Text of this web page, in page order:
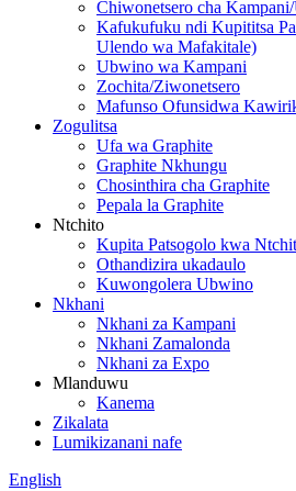
Chiwonetsero cha
Kafukufuku ndi Kupititsa
Ulendo wa Mafakitale)
Ubwino wa Kampani
Zochita/Ziwonetsero
Mafunso Ofunsidwa
Zogulitsa
Ufa wa Graphite
Graphite Nkhungu
Chosinthira cha Graphite
Pepala la Graphite
Ntchito
Kupita Patsogolo kwa
Othandizira ukadaulo
Kuwongolera Ubwino
Nkhani
Nkhani za Kampani
Nkhani Zamalonda
Nkhani za Expo
Mlanduwu
Kanema
Zikalata
Lumikizanani nafe
English